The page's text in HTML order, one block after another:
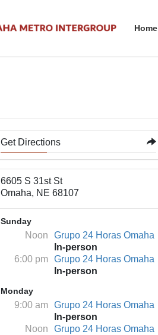
Home
Get Directions
6605 S 31st St
Omaha, NE 68107
Sunday
Noon
Grupo 24 Horas Omaha
In-person
6:00 pm
Grupo 24 Horas Omaha
In-person
Monday
9:00 am
Grupo 24 Horas Omaha
In-person
Noon
Grupo 24 Horas Omaha